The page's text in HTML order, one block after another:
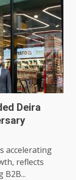
Deira
accelerating
reflects